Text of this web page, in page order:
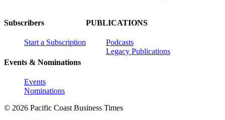
Subscribers
Start a Subscription
Events & Nominations
Events
Nominations
PUBLICATIONS
Podcasts
Legacy Publications
© 2026 Pacific Coast Business Times